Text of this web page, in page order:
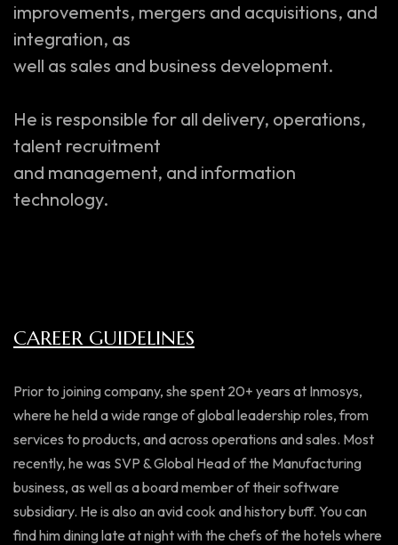
improvements, mergers and acquisitions, and
integration, as
well as sales and business development.
He is responsible for all delivery, operations,
talent recruitment
and management, and information
technology.
CAREER GUIDELINES
Prior to joining company, she spent 20+ years at Inmosys,
where he held a wide range of global leadership roles, from
services to products, and across operations and sales. Most
recently, he was SVP & Global Head of the Manufacturing
business, as well as a board member of their software
subsidiary. He is also an avid cook and history buff. You can
find him dining late at night with the chefs of the hotels where